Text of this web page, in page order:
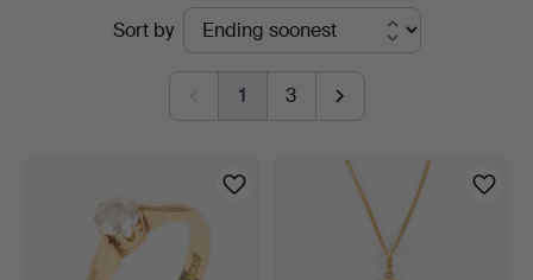
Sort by
1 3